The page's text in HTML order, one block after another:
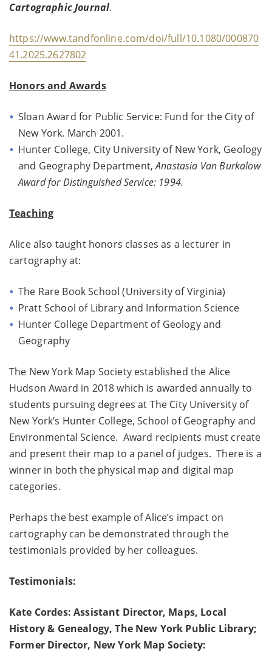
Cartographic Journal.
https://www.tandfonline.com/doi/full/10.1080/000870
41.2025.2627802
Honors and Awards
Sloan Award for Public Service: Fund for the City of
New York. March 2001.
Hunter College, City University of New York, Geology
and Geography Department,Anastasia Van Burkalow
Award for Distinguished Service: 1994.
Teaching
Alice also taught honors classes as a lecturer in
cartography at:
The Rare Book School (University of Virginia)
Pratt School of Library and Information Science
Hunter College Department of Geology and
Geography
The New York Map Society established the Alice
Hudson Award in 2018 which is awarded annually to
students pursuing degrees at The City University of
New York’s Hunter College, School of Geography and
Environmental Science. Award recipients must create
and present their map to a panel of judges. There is a
winner in both the physical map and digital map
categories.
Perhaps the best example of Alice’s impact on
cartography can be demonstrated through the
testimonials provided by her colleagues.
Testimonials:
Kate Cordes: Assistant Director, Maps, Local
History & Genealogy, The New York Public Library;
Former Director, New York Map Society: